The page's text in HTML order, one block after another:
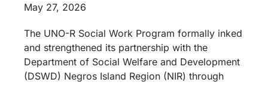
May 27, 2026
The UNO-R Social Work Program formally inked
and strengthened its partnership with the
Department of Social Welfare and Development
(DSWD) Negros Island Region (NIR) through